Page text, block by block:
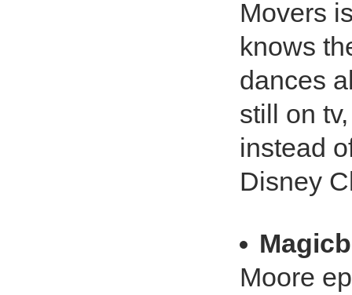
Movers
knows
dances
still on
instead
Disney
Moore